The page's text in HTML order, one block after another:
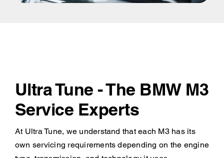
Ultra Tune - The BMW M3
Service Experts
At Ultra Tune, we understand that each M3 has its
own servicing requirements depending on the engine